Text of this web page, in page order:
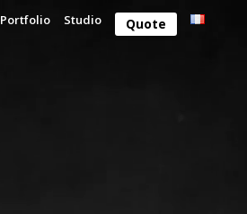
Portfolio Studio Quote